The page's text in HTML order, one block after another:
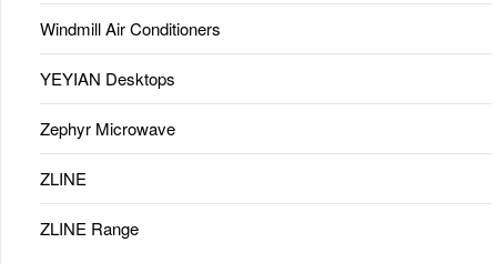
Windmill Air Conditioners
YEYIAN Desktops
Zephyr Microwave
ZLINE
ZLINE Range